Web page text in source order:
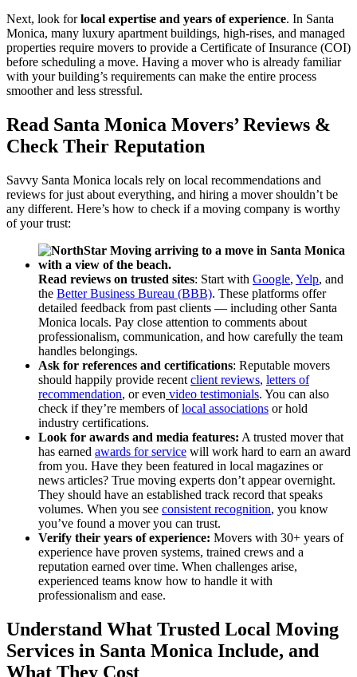
Next, look forlocal expertise and years of experience. In Santa
Monica, many luxury apartment buildings, high-rises, and managed
properties require movers to provide a Certificate of Insurance (COI)
before scheduling a move. Having a mover who is already familiar
with your building’s requirements can make the entire process
smoother and less stressful.
Read Santa Monica Movers’ Reviews &
Check Their Reputation
Savvy Santa Monica locals rely on local recommendations and
reviews for just about everything, and hiring a mover shouldn’t be
any different. Here’s how to check if a moving company is worthy
of your trust:
Read reviews on trusted sites: Start with Google, Yelp, and
the Better Business Bureau (BBB). These platforms offer
detailed feedback from past clients — including other Santa
Monica locals. Pay close attention to comments about
professionalism, communication, and how carefully the team
handles belongings.
Ask for references and certifications: Reputable movers
should happily provide recent client reviews, letters of
recommendation, or even video testimonials. You can also
check if they’re members oflocal associations or hold
industry certifications.
Look for awards and media features: A trusted mover that
has earned awards for service will work hard to earn an award
from you. Have they been featured in local magazines or
news articles? True moving experts don’t appear overnight.
They should have an established track record that speaks
volumes. When you see consistent recognition, you know
you’ve found a mover you can trust.
Verify their years of experience: Movers with 30+ years of
experience have proven systems, trained crews and a
reputation earned over time. When challenges arise,
experienced teams know how to handle it with
professionalism and ease.
Understand What Trusted Local Moving
Services in Santa Monica Include, and
What They Cost